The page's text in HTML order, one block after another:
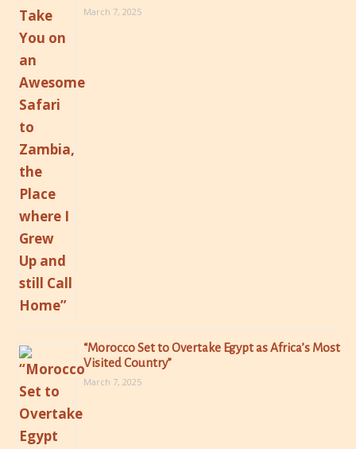
March 7, 2025
“Morocco Set to Overtake Egypt as Africa’s Most
Visited Country”
March 7, 2025